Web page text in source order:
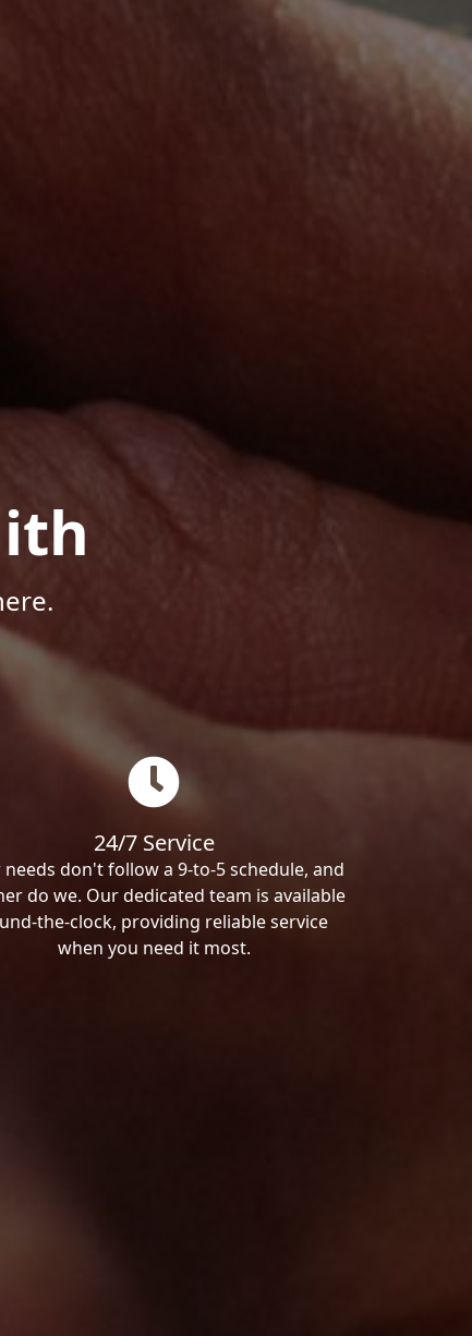
24/7 Service
needs don't follow a 9-to-5 schedule, and
do we. Our dedicated team is available
the-clock, providing reliable service
when you need it most.